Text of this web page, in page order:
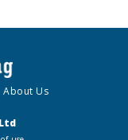
About Us